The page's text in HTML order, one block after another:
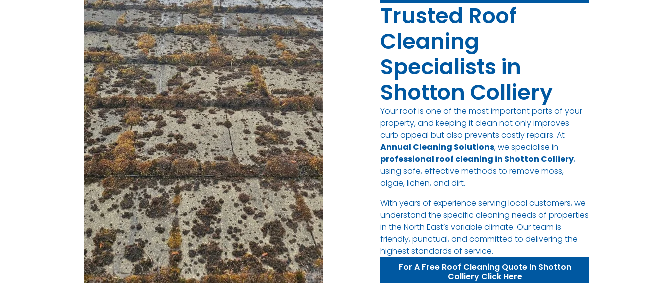
Trusted Roof
Cleaning
Specialists in
Shotton Colliery
Your roof is one of the most important parts of your
property, and keeping it clean not only improves
curb appeal but also prevents costly repairs. At
Annual Cleaning Solutions, we specialise in
professional roof cleaning in Shotton Colliery,
using safe, effective methods to remove moss,
algae, lichen, and dirt.
With years of experience serving local customers, we
understand the specific cleaning needs of properties
in the North East’s variable climate. Our team is
friendly, punctual, and committed to delivering the
highest standards of service.
For A Free Roof Cleaning Quote In Shotton
Colliery Click Here